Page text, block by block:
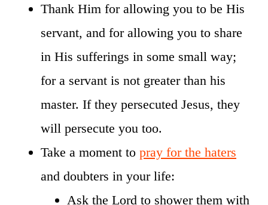
Thank Him for allowing you to be His
servant, and for allowing you to share
in His sufferings in some small way;
for a servant is not greater than his
master. If they persecuted Jesus, they
will persecute you too.
Take a moment to pray for the haters
and doubters in your life:
Ask the Lord to shower them with